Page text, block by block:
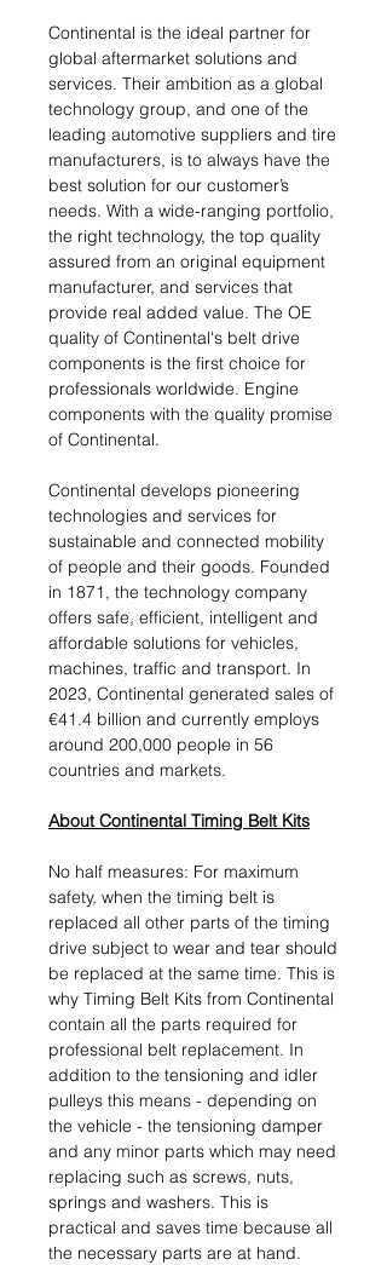
Continental is the ideal partner for
global aftermarket solutions and
services. Their ambition as a global
technology group, and one of the
leading automotive suppliers and tire
manufacturers, is to always have the
best solution for our customer’s
needs. With a wide-ranging portfolio,
the right technology, the top quality
assured from an original equipment
manufacturer, and services that
provide real added value. The OE
quality of Continental's belt drive
components is the first choice for
professionals worldwide. Engine
components with the quality promise
of Continental.
Continental develops pioneering
technologies and services for
sustainable and connected mobility
of people and their goods. Founded
in 1871, the technology company
offers safe, efficient, intelligent and
affordable solutions for vehicles,
machines, traffic and transport. In
2023, Continental generated sales of
€41.4 billion and currently employs
around 200,000 people in 56
countries and markets.
About Continental Timing Belt Kits
No half measures: For maximum
safety, when the timing belt is
replaced all other parts of the timing
drive subject to wear and tear should
be replaced at the same time. This is
why Timing Belt Kits from Continental
contain all the parts required for
professional belt replacement. In
addition to the tensioning and idler
pulleys this means - depending on
the vehicle - the tensioning damper
and any minor parts which may need
replacing such as screws, nuts,
springs and washers. This is
practical and saves time because all
the necessary parts are at hand.